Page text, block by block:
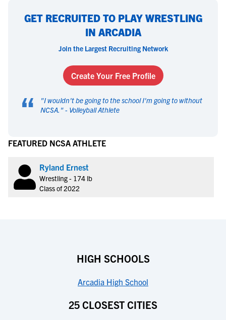
GET RECRUITED TO PLAY WRESTLING
IN ARCADIA
Join the Largest Recruiting Network
Create Your Free Profile
“ "I wouldn't be going to the school I'm going to without
NCSA. " - Volleyball Athlete
FEATURED NCSA ATHLETE
Ryland Ernest
Wrestling - 174 lb
Class of 2022
HIGH SCHOOLS
Arcadia High School
25 CLOSEST CITIES